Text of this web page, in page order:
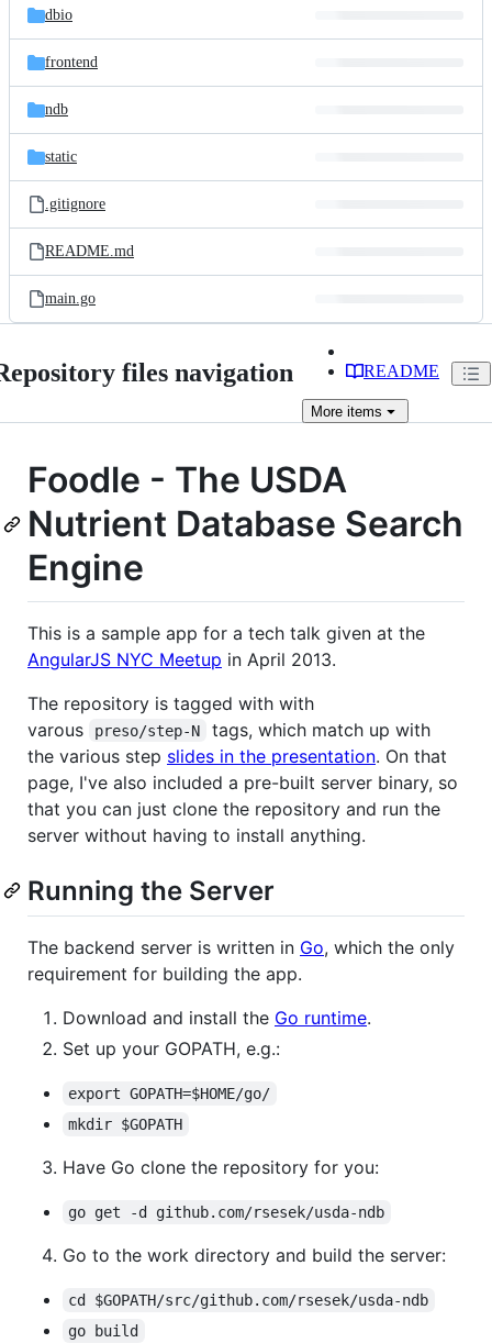
dbio
frontend
ndb
static
.gitignore
README.md
main.go
files navigation README
More items
Foodle - The USDA
Nutrient Database Search
Engine
This is a sample app for a tech talk given at the
AngularJS NYC Meetup in April 2013.
The repository is tagged with with
varous
preso/step-N
tags, which match up with
the various step slides in the presentation. On that
page, I've also included a pre-built server binary, so
that you can just clone the repository and run the
server without having to install anything.
Running the Server
The backend server is written in Go, which the only
requirement for building the app.
Download and install the Go runtime.
Set up your GOPATH, e.g.:
export GOPATH=$HOME/go/
mkdir $GOPATH
Have Go clone the repository for you:
go get -d github.com/rsesek/usda-ndb
Go to the work directory and build the server:
cd $GOPATH/src/github.com/rsesek/usda-ndb
go build